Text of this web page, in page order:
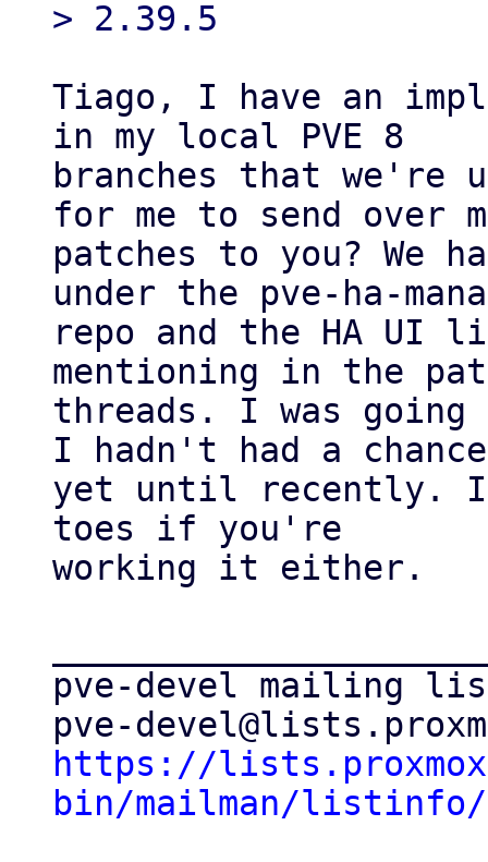
Tiago, I have an
in my local PVE 8
branches that we're
for me to send over
patches to you? We
under the pve-ha-
repo and the HA UI
mentioning in the
threads. I was going
I hadn't had a chance
yet until recently. I
toes if you're
working it either.
pve-devel mailing
https://
bin/mailman/listinfo/